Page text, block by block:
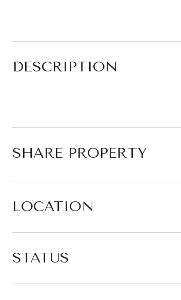
DESCRIPTION
SHARE PROPERTY
LOCATION
STATUS